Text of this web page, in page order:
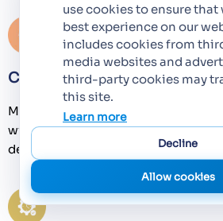
Culture of Long-Term
Many of our client relationships
with you, providing continuity,
deep understanding of your
use cookies to ensure that
best experience on our
includes cookies from
media websites and
third-party cookies may
this site.
Learn more
Decline
Allow cookies